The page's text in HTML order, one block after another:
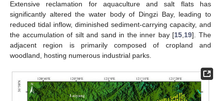
Extensive reclamation for aquaculture and salt flats has
significantly altered the water body of Dingzi Bay, leading to
reduced tidal inflow, diminished sediment-carrying capacity, and
the accumulation of silt and sand in the inner bay [15 19]. The
adjacent region is primarily composed of cropland and
woodland, hosting numerous industrial parks.